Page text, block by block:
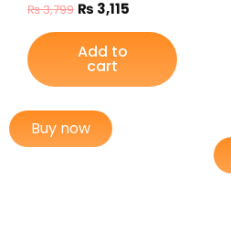
₨3,799 ₨ 3,115
Add to
cart
Buy now